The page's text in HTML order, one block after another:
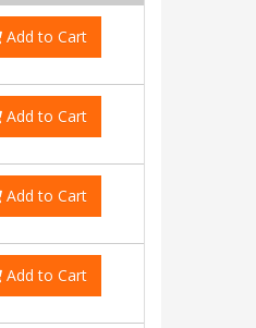
Add to Cart
Add to Cart
Add to Cart
Add to Cart